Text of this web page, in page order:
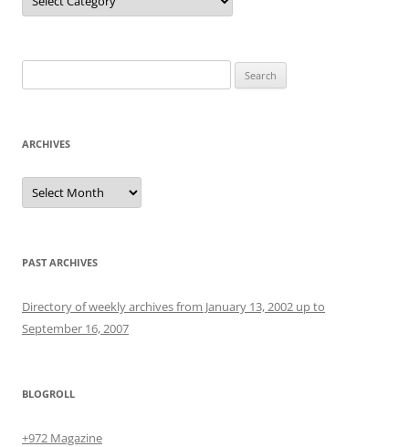
for:
ARCHIVES
Archives
PAST ARCHIVES
Directory of weekly archives from January 13, 2002 up to
September 16, 2007
BLOGROLL
+972 Magazine